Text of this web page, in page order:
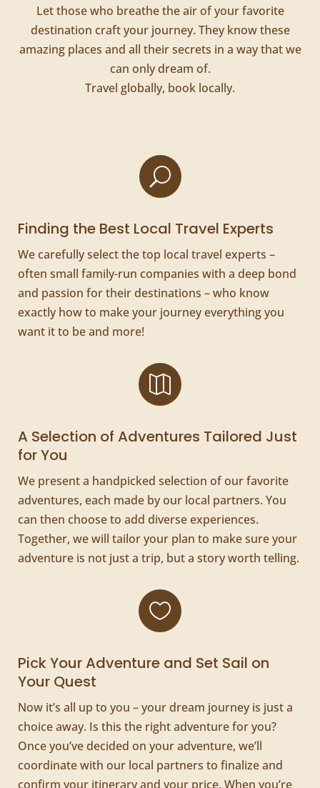
Let those who breathe the air of your favorite
destination craft your journey. They know these
amazing places and all their secrets in a way that we
can only dream of.
Travel globally, book locally.
U
Finding the Best Local Travel Experts
We carefully select the top local travel experts –
often small family-run companies with a deep bond
and passion for their destinations – who know
exactly how to make your journey everything you
want it to be and more!

A Selection of Adventures Tailored Just
for You
We present a handpicked selection of our favorite
adventures, each made by our local partners. You
can then choose to add diverse experiences.
Together, we will tailor your plan to make sure your
adventure is not just a trip, but a story worth telling.

Pick Your Adventure and Set Sail on
Your Quest
Now it’s all up to you – your dream journey is just a
choice away. Is this the right adventure for you?
Once you’ve decided on your adventure, we’ll
coordinate with our local partners to finalize and
confirm your itinerary and your price. When you’re